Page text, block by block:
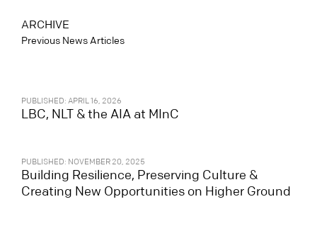
ARCHIVE
Previous News Articles
PUBLISHED: APRIL 16, 2026
LBC, NLT & the AIA at MInC
PUBLISHED: NOVEMBER 20, 2025
Building Resilience, Preserving Culture &
Creating New Opportunities on Higher Ground